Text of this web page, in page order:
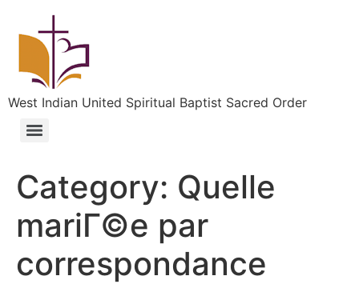
West Indian United Spiritual Baptist Sacred Order
Category: Quelle
mariГ©e par
correspondance